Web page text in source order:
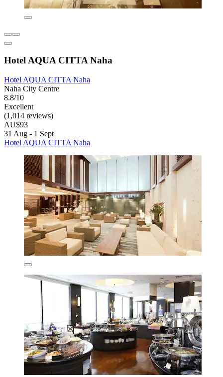
Hotel AQUA CITTA Naha
Hotel AQUA CITTA Naha
Naha City Centre
8.8/10
Excellent
(1,014 reviews)
AU$93
31 Aug - 1 Sept
Hotel AQUA CITTA Naha